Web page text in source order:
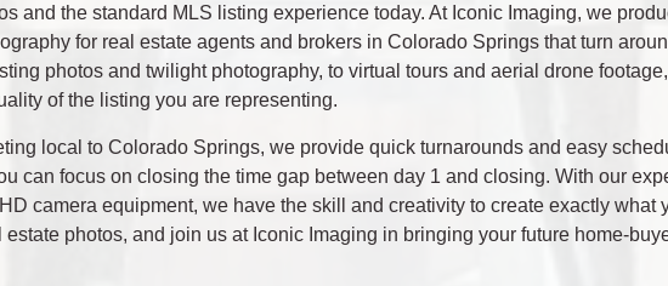
and the standard MLS listing experience today. At Iconic Imaging, we
for real estate agents and brokers in Colorado Springs that turn
photos and twilight photography, to virtual tours and aerial drone
of the listing you are representing.
local to Colorado Springs, we provide quick turnarounds and easy
can focus on closing the time gap between day 1 and closing. With our
camera equipment, we have the skill and creativity to create exactly what
photos, and join us at Iconic Imaging in bringing your future home-